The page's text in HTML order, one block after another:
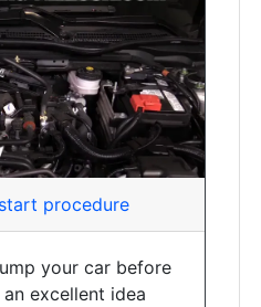
procedure
your car before
excellent idea